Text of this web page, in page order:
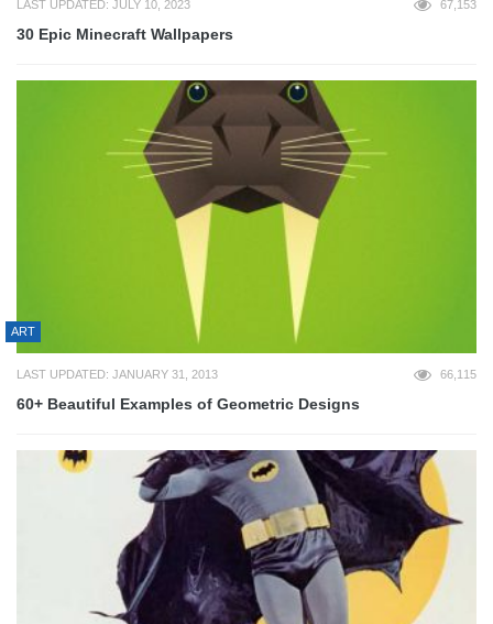
LAST UPDATED: JULY 10, 2023 67,153
30 Epic Minecraft Wallpapers
ART
LAST UPDATED: JANUARY 31, 2013 66,115
60+ Beautiful Examples of Geometric Designs